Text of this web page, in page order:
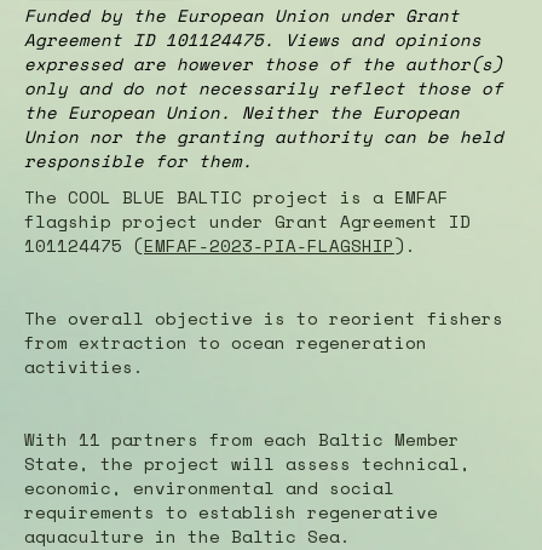
Funded by the European Union under Grant
Agreement ID 101124475. Views and opinions
expressed are however those of the author(s)
only and do not necessarily reflect those of
the European Union. Neither the European
Union nor the granting authority can be held
responsible for them.
The COOL BLUE BALTIC project is a EMFAF
flagship project under Grant Agreement ID
101124475 (EMFAF-2023-PIA-FLAGSHIP).
The overall objective is to reorient fishers
from extraction to ocean regeneration
activities.
With 11 partners from each Baltic Member
State, the project will assess technical,
economic, environmental and social
requirements to establish regenerative
aquaculture in the Baltic Sea.